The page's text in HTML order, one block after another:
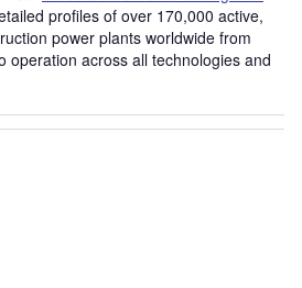
profiles of over 170,000 active,
power plants worldwide from
operation across all technologies and